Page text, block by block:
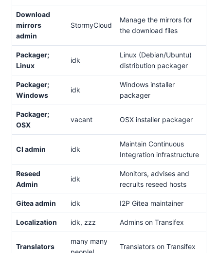
Download
mirrors
admin
StormyCloud
Manage the mirrors for
the download files
Packager;
Linux
idk
Linux (Debian/Ubuntu)
distribution packager
Packager;
Windows
idk
Windows installer
packager
Packager;
OSX
vacant OSX installer packager
CI admin idk
Maintain Continuous
Integration infrastructure
Reseed
Admin
idk
Monitors, advises and
recruits reseed hosts
Gitea admin idk I2P Gitea maintainer
Localization idk, zzz Admins on Transifex
Translators
many many
Translators on Transifex